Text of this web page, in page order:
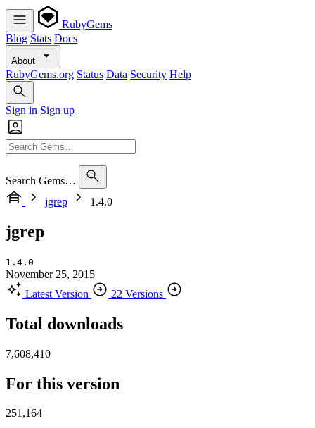
RubyGems
Blog Stats Docs
About
RubyGems.org Status Data Security Help
Sign in Sign up
Search Gems…
jgrep
1.4.0
jgrep
1.4.0
November 25, 2015
Latest Version
22 Versions
Total downloads
7,608,410
For this version
251,164